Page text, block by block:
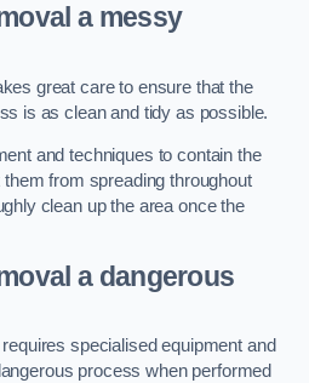
a messy
great care to ensure that the
is as clean and tidy as possible.
and techniques to contain the
from spreading throughout
clean up the area once the
a dangerous
specialised equipment and
process when performed